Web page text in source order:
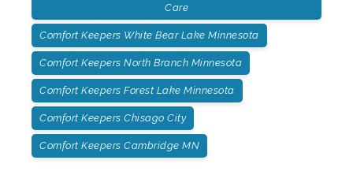
Care
Comfort Keepers White Bear Lake Minnesota
Comfort Keepers North Branch Minnesota
Comfort Keepers Forest Lake Minnesota
Comfort Keepers Chisago City
Comfort Keepers Cambridge MN